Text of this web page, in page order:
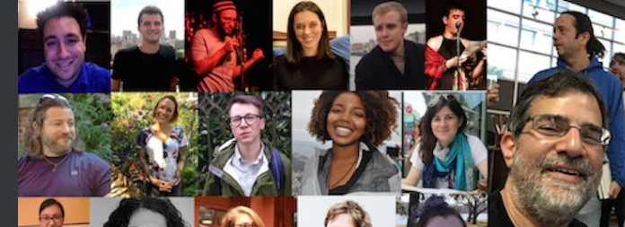
Skip to content